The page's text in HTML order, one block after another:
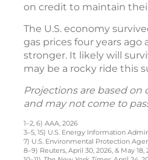
on credit to maintain
The U.S. economy
gas prices four years ago
stronger. It likely will
may be a rocky ride this
Projections are based
and may not come to
1–2, 6) AAA, 2026
3–5, 15) U.S. Energy Information
7) U.S. Environmental Protection
8–9) Reuters, April 30, 2026, & May 18,